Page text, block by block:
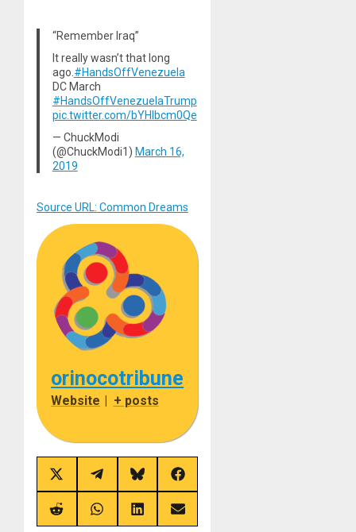
“Remember Iraq”
It really wasn’t that long
ago.#HandsOffVenezuela
DC March
#HandsOffVenezuelaTrump
pic.twitter.com/bYHlbcm0Qe
— ChuckModi
(@ChuckModi1) March 16,
2019
Source URL: Common Dreams
orinocotribune
Website | + posts
Share
on
X
(Twitter)
Share
on
Telegram
Share
on
Bluesky
Share
on
Facebook
Share
on
Share
on
Share
on
Share
on